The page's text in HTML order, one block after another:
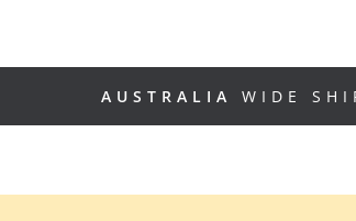
AUSTRALIA WIDE